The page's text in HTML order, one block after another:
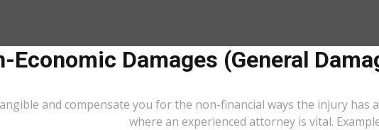
Economic Damages (General
and compensate you for the non-financial ways the injury has
where an experienced attorney is vital.